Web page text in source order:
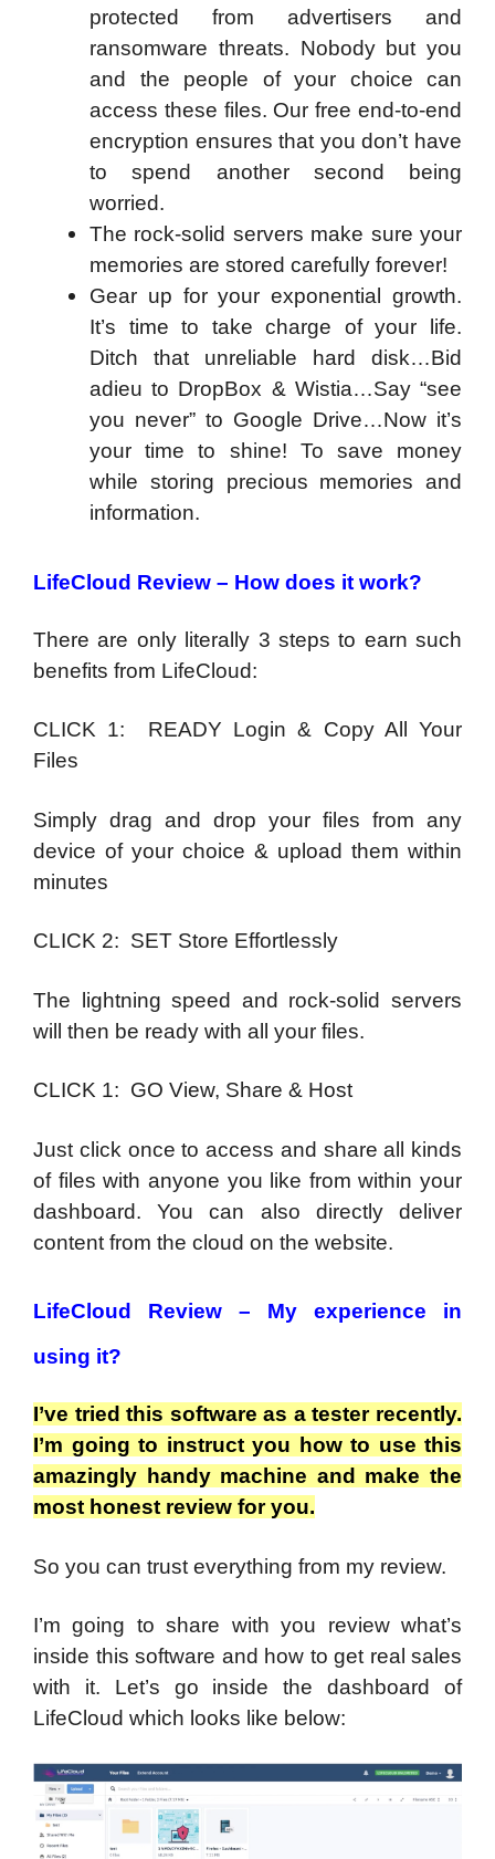
protected from advertisers and
ransomware threats. Nobody but you
and the people of your choice can
access these files. Our free end-to-end
encryption ensures that you don’t have
to spend another second being
worried.
The rock-solid servers make sure your
memories are stored carefully forever!
Gear up for your exponential growth.
It’s time to take charge of your life.
Ditch that unreliable hard disk…Bid
adieu to DropBox & Wistia…Say “see
you never” to Google Drive…Now it’s
your time to shine! To save money
while storing precious memories and
information.
LifeCloud Review – How does it work?
There are only literally 3 steps to earn such
benefits from LifeCloud:
CLICK 1: READY Login & Copy All Your
Files
Simply drag and drop your files from any
device of your choice & upload them within
minutes
CLICK 2: SET Store Effortlessly
The lightning speed and rock-solid servers
will then be ready with all your files.
CLICK 1: GO View, Share & Host
Just click once to access and share all kinds
of files with anyone you like from within your
dashboard. You can also directly deliver
content from the cloud on the website.
LifeCloud Review – My experience in
using it?
I’ve tried this software as a tester recently.
I’m going to instruct you how to use this
amazingly handy machine and make the
most honest review for you.
So you can trust everything from my review.
I’m going to share with you review what’s
inside this software and how to get real sales
with it. Let’s go inside the dashboard of
LifeCloud which looks like below: